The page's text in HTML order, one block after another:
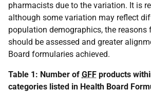
pharmacists due to the variation. It is
although some variation may reflect
population demographics, the reasons
should be assessed and greater
Board formularies achieved.
Table 1: Number of GFF products
categories listed in Health Board